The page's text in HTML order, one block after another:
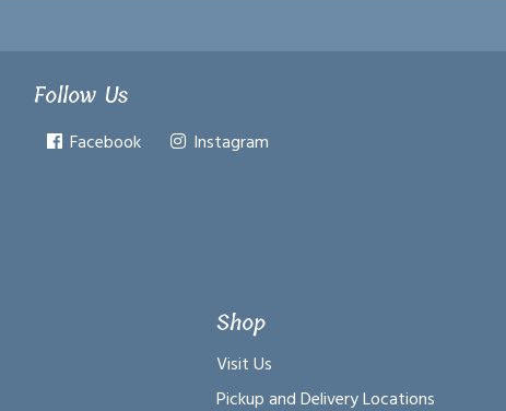
Follow Us
Facebook Instagram
Shop
Visit Us
Pickup and Delivery Locations